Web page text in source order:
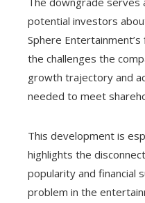
potential investors
Sphere
the challenges the
growth trajectory and
needed to meet
This development is
highlights the
popularity and financial
problem in the